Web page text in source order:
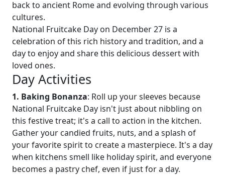
back to ancient Rome and evolving through various
cultures.
National Fruitcake Day on December 27 is a
celebration of this rich history and tradition, and a
day to enjoy and share this delicious dessert with
loved ones.
Day Activities
1. Baking Bonanza: Roll up your sleeves because
National Fruitcake Day isn't just about nibbling on
this festive treat; it's a call to action in the kitchen.
Gather your candied fruits, nuts, and a splash of
your favorite spirit to create a masterpiece. It's a day
when kitchens smell like holiday spirit, and everyone
becomes a pastry chef, even if just for a day.